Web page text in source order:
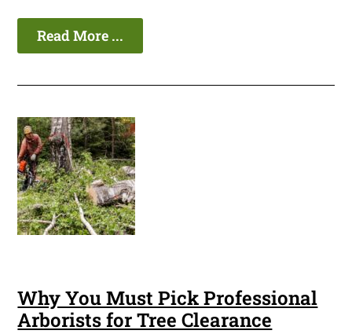
Read More ...
Why You Must Pick Professional
Arborists for Tree Clearance